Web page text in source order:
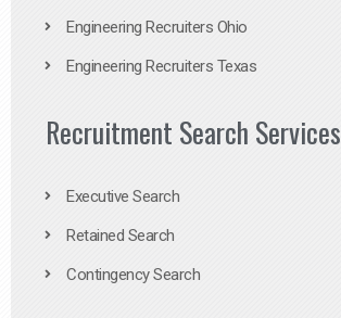
Engineering Recruiters Ohio
Engineering Recruiters Texas
Recruitment Search Services
Executive Search
Retained Search
Contingency Search